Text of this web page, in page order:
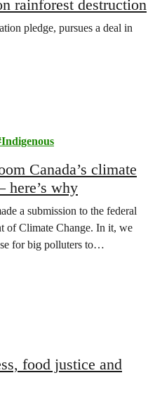
rainforest destruction
pledge, pursues a deal in
Indigenous
Canada’s climate
here’s why
a submission to the federal
of Climate Change. In it, we
for big polluters to…
food justice and